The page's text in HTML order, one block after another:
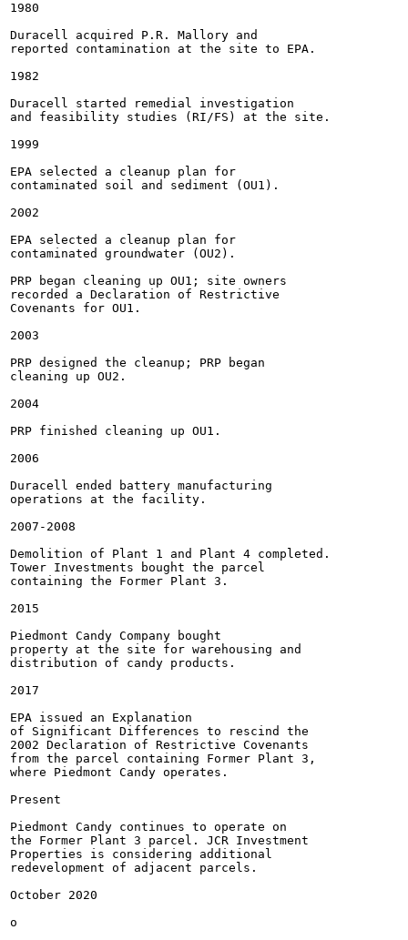
1980
Duracell acquired P.R. Mallory and
reported contamination at the site to EPA.
1982
Duracell started remedial investigation
and feasibility studies (RI/FS) at the site.
1999
EPA selected a cleanup plan for
contaminated soil and sediment (OU1).
2002
EPA selected a cleanup plan for
contaminated groundwater (OU2).
PRP began cleaning up OU1; site owners
recorded a Declaration of Restrictive
Covenants for OU1.
2003
PRP designed the cleanup; PRP began
cleaning up OU2.
2004
PRP finished cleaning up OU1.
2006
Duracell ended battery manufacturing
operations at the facility.
2007-2008
Demolition of Plant 1 and Plant 4 completed.
Tower Investments bought the parcel
containing the Former Plant 3.
2015
Piedmont Candy Company bought
property at the site for warehousing and
distribution of candy products.
2017
EPA issued an Explanation
of Significant Differences to rescind the
2002 Declaration of Restrictive Covenants
from the parcel containing Former Plant 3,
where Piedmont Candy operates.
Present
Piedmont Candy continues to operate on
the Former Plant 3 parcel. JCR Investment
Properties is considering additional
redevelopment of adjacent parcels.
October 2020
o